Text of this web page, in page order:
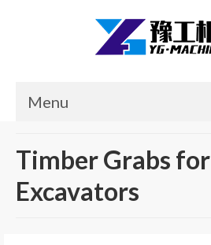
Menu
Timber Grabs for
Excavators